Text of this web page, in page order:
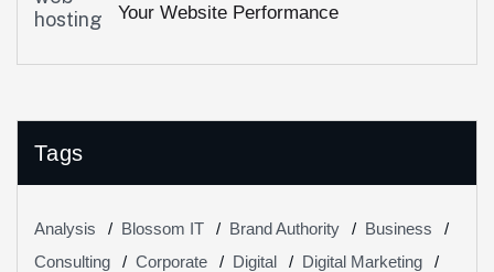
Your Website Performance
Tags
Analysis Blossom IT Brand Authority
Business
Consulting
Corporate Digital
Digital Marketing